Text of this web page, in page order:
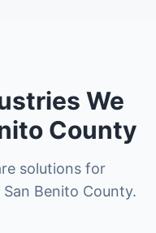
We
County
solutions for
Benito County.